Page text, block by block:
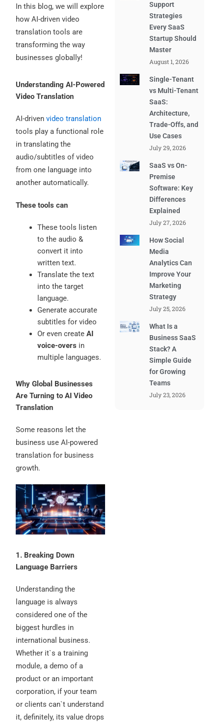
In this blog, we will explore
how AI-driven video
translation tools are
transforming the way
businesses globally!
Understanding AI-Powered
Video Translation
AI-drivenvideo translation
tools play a functional role
in translating the
audio/subtitles of video
from one language into
another automatically.
These tools can
These tools listen
to the audio &
convert it into
written text.
Translate the text
into the target
language.
Generate accurate
subtitles for video
Or even createAI
voice-overs in
multiple languages.
Why Global Businesses
Are Turning to AI Video
Translation
Some reasons let the
business use AI-powered
translation for business
growth.
1. Breaking Down
Language Barriers
Understanding the
language is always
considered one of the
biggest hurdles in
international business.
Whether it`s a training
module, a demo of a
product or an important
corporation, if your team
or clients can`t understand
it, definitely, its value drops
Support
Strategies
Every SaaS
Startup Should
Master
August 1, 2026
Single-Tenant
vs Multi-Tenant
SaaS:
Architecture,
Trade-Offs, and
Use Cases
July 29, 2026
SaaS vs On-
Premise
Software: Key
Differences
Explained
July 27, 2026
How Social
Media
Analytics Can
Improve Your
Marketing
Strategy
July 25, 2026
What Is a
Business SaaS
Stack? A
Simple Guide
for Growing
Teams
July 23, 2026